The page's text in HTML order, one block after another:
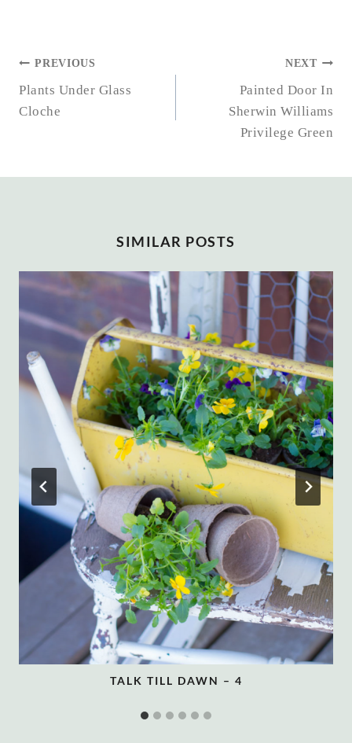
POST
NAVIGATION
PREVIOUS
Plants Under Glass
Cloche
NEXT
Painted Door In
Sherwin Williams
Privilege Green
SIMILAR POSTS
TALK TILL DAWN – 4